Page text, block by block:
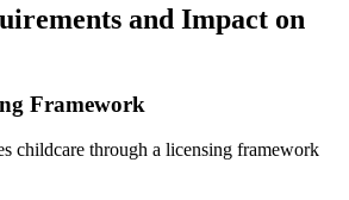
and Impact on
Framework
childcare through a licensing framework